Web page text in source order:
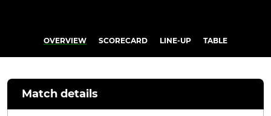
OVERVIEW SCORECARD LINE-UP TABLE
Match details